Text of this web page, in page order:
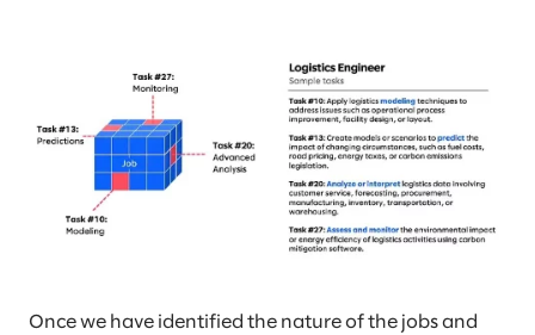
Once we have identified the nature of the jobs and